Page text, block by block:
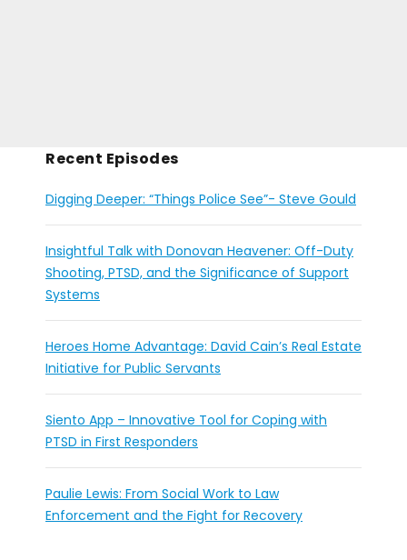
Recent Episodes
Digging Deeper: “Things Police See”- Steve Gould
Insightful Talk with Donovan Heavener: Off-Duty
Shooting, PTSD, and the Significance of Support
Systems
Heroes Home Advantage: David Cain’s Real Estate
Initiative for Public Servants
Siento App – Innovative Tool for Coping with
PTSD in First Responders
Paulie Lewis: From Social Work to Law
Enforcement and the Fight for Recovery